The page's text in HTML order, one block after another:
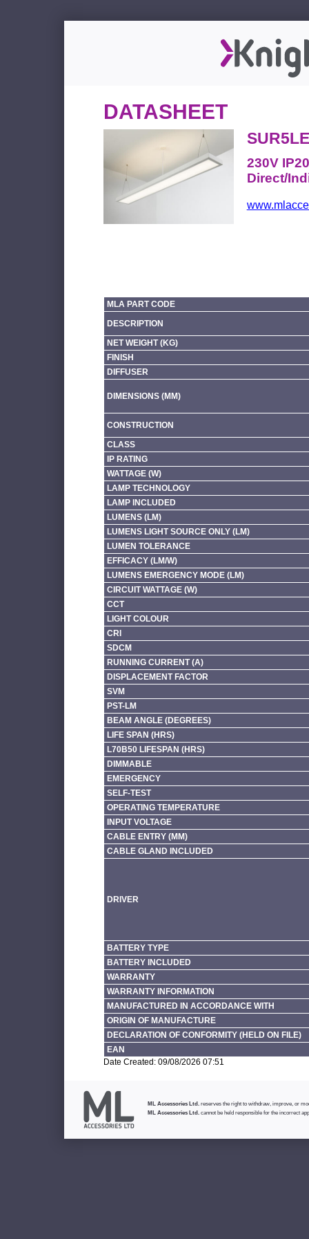
DATASHEET
230V
Direct/
MLA PART CODE
DESCRIPTION
NET WEIGHT (KG)
FINISH
DIFFUSER
DIMENSIONS (MM)
CONSTRUCTION
CLASS
IP RATING
WATTAGE (W)
LAMP TECHNOLOGY
LAMP INCLUDED
LUMENS (LM)
LUMENS LIGHT SOURCE ONLY (LM)
LUMEN TOLERANCE
EFFICACY (LM/W)
LUMENS EMERGENCY MODE (LM)
CIRCUIT WATTAGE (W)
CCT
LIGHT COLOUR
CRI
SDCM
RUNNING CURRENT (A)
DISPLACEMENT FACTOR
SVM
PST-LM
BEAM ANGLE (DEGREES)
LIFE SPAN (HRS)
L70B50 LIFESPAN (HRS)
DIMMABLE
EMERGENCY
SELF-TEST
OPERATING TEMPERATURE
INPUT VOLTAGE
CABLE ENTRY (MM)
CABLE GLAND INCLUDED
DRIVER
BATTERY TYPE
BATTERY INCLUDED
WARRANTY
WARRANTY INFORMATION
MANUFACTURED IN ACCORDANCE WITH
ORIGIN OF MANUFACTURE
DECLARATION OF CONFORMITY (HELD ON FILE)
EAN
Date Created: 09/08/2026 07:51
ML Accessories Ltd. reserves the right to withdraw, improve, or
ML Accessories Ltd. cannot be held responsible for the incorrect